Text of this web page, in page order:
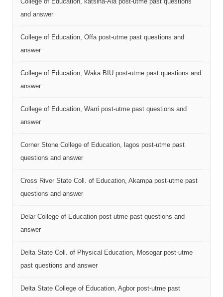
and answer
College of Education, Offa post-utme past questions and
answer
College of Education, Waka BIU post-utme past questions and
answer
College of Education, Warri post-utme past questions and
answer
Corner Stone College of Education, lagos post-utme past
questions and answer
Cross River State Coll. of Education, Akampa post-utme past
questions and answer
Delar College of Education post-utme past questions and
answer
Delta State Coll. of Physical Education, Mosogar post-utme
past questions and answer
Delta State College of Education, Agbor post-utme past